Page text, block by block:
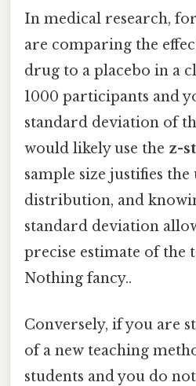
In medical research,
are comparing the
drug to a placebo in a
1000 participants and
standard deviation of
would likely use the z-
sample size justifies
distribution, and
standard deviation
precise estimate of the
Nothing fancy..
Conversely, if you are
of a new teaching
students and you do